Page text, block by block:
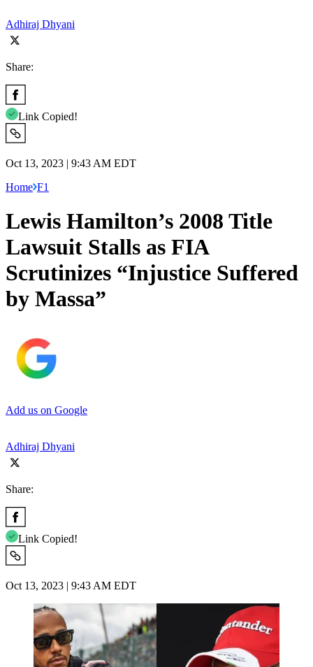
Adhiraj Dhyani
Share:
Link Copied!
Oct 13, 2023 | 9:43 AM EDT
Home F1
Lewis Hamilton’s 2008 Title
Lawsuit Stalls as FIA
Scrutinizes “Injustice Suffered
by Massa”
Add us on Google
Adhiraj Dhyani
Share:
Link Copied!
Oct 13, 2023 | 9:43 AM EDT